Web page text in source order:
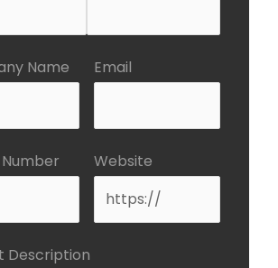
Name Email
Website
Description